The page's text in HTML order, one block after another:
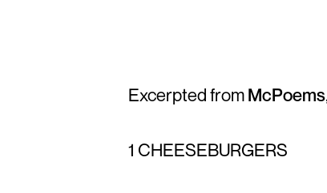
Excerpted fromMcPoems
1 CHEESEBURGERS